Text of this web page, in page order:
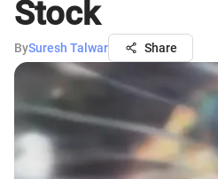
Stock
BySuresh Talwar Share